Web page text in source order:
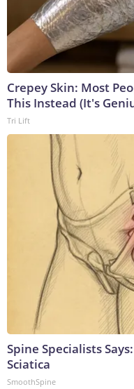
Crepey Skin: Most
This Instead (It's
Tri Lift
Spine Specialists
Sciatica
SmoothSpine